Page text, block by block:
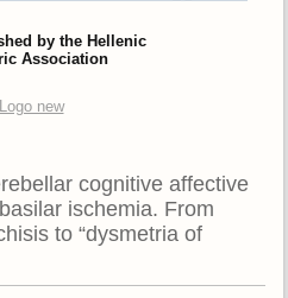
by the Hellenic
Association
cognitive affective
ischemia. From
to “dysmetria of